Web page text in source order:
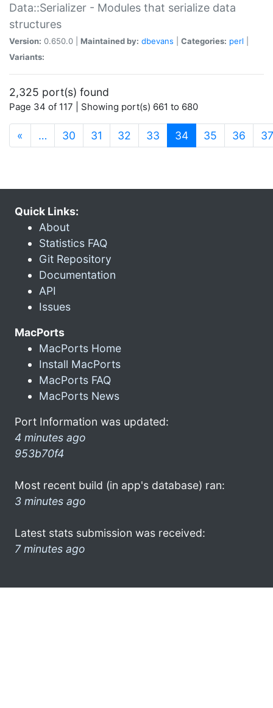
Data::Serializer - Modules that serialize data
structures
Version: 0.650.0 | Maintained by: dbevans Categories: perl
Variants:
2,325 port(s) found
Page 34 of 117 | Showing port(s) 661 to 680
« … 30 31 32 33 34(current)
35 36 37
Quick Links:
About
Statistics FAQ
Git Repository
Documentation
API
Issues
MacPorts
MacPorts Home
Install MacPorts
MacPorts FAQ
MacPorts News
Port Information was updated:
4 minutes ago
953b70f4
Most recent build (in app's database) ran:
3 minutes ago
Latest stats submission was received:
7 minutes ago